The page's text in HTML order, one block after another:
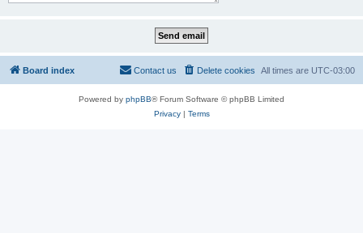
Board index All times are UTC-03:00
Delete cookies
Contact us
Powered by phpBB® Forum Software © phpBB Limited
Privacy| Terms